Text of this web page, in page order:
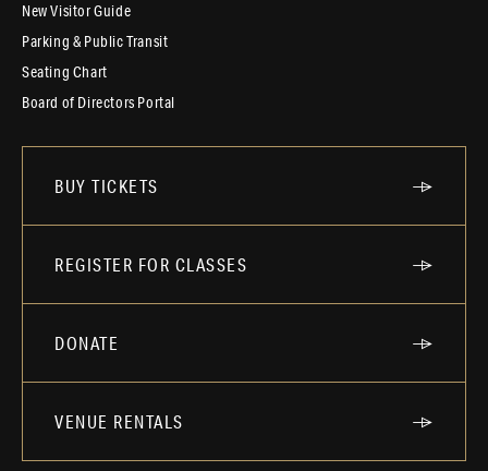
New Visitor Guide
Parking & Public Transit
Seating Chart
Board of Directors Portal
BUY TICKETS
REGISTER FOR CLASSES
DONATE
VENUE RENTALS